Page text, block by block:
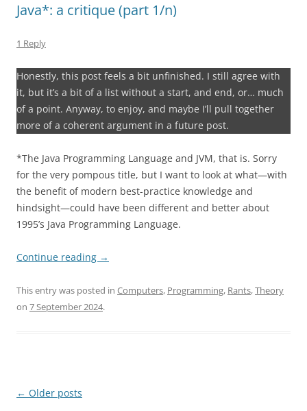
Java*: a critique (part 1/n)
1 Reply
Honestly, this post feels a bit unfinished. I still agree with
it, but it’s a bit of a list without a start, and end, or… much
of a point. Anyway, to enjoy, and maybe I’ll pull together
more of a coherent argument in a future post.
*The Java Programming Language and JVM, that is. Sorry
for the very pompous title, but I want to look at what—with
the benefit of modern best-practice knowledge and
hindsight—could have been different and better about
1995’s Java Programming Language.
Continue reading →
This entry was posted in Computers, Programming, Rants,Theory
on 7 September 2024.
Post
← Older posts